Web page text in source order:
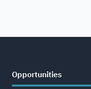
Opportunities